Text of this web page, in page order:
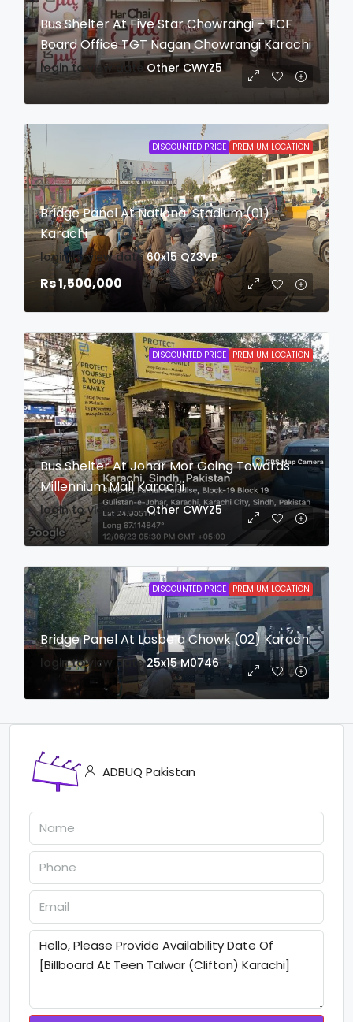
Bus Shelter At Five Star Chowrangi – TCF
Board Office TGT Nagan Chowrangi Karachi
login to view date Other CWYZ5
DISCOUNTED PRICE PREMIUM LOCATION
Bridge Panel At National Stadium (01)
Karachi
login to view date 60x15 QZ3VP
Rs 1,500,000
DISCOUNTED PRICE PREMIUM LOCATION
Bus Shelter At Johar Mor Going Towards
Millennium Mall Karachi
login to view date Other CWYZ5
DISCOUNTED PRICE PREMIUM LOCATION
Bridge Panel At Lasbela Chowk (02) Karachi
login to view date 25x15 M0746
ADBUQ Pakistan